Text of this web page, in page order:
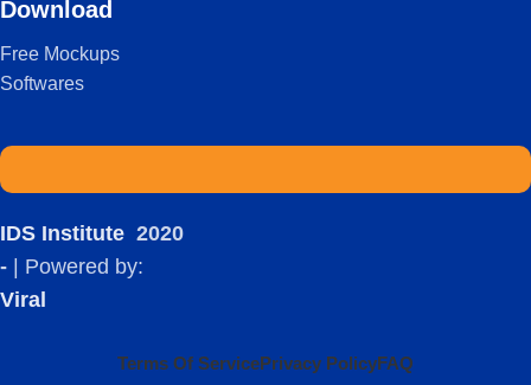
Download
Free Mockups
Softwares
IDS Institute 2020
- | Powered by:
Viral
Terms Of ServicePrivacy PolicyFAQ